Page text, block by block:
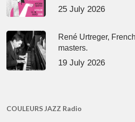
25 July 2026
René Urtreger,
masters.
19 July 2026
COULEURS JAZZ Radio